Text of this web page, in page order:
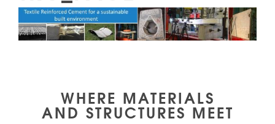
WHERE MATERIALS
AND STRUCTURES MEET